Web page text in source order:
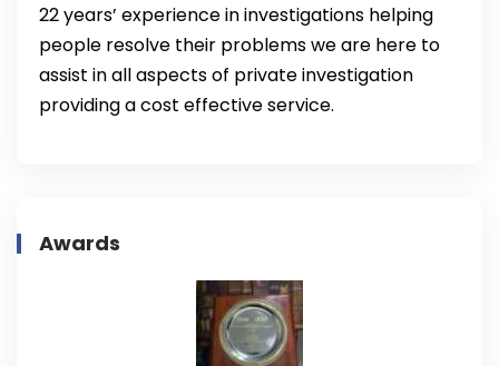
22 years’ experience in investigations helping
people resolve their problems we are here to
assist in all aspects of private investigation
providing a cost effective service.
Awards